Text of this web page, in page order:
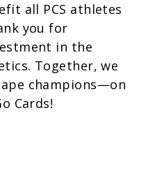
all PCS athletes
you for
in the
Together, we
champions—on
Cards!